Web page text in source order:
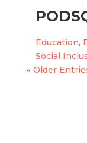
Education,
Social
« Older